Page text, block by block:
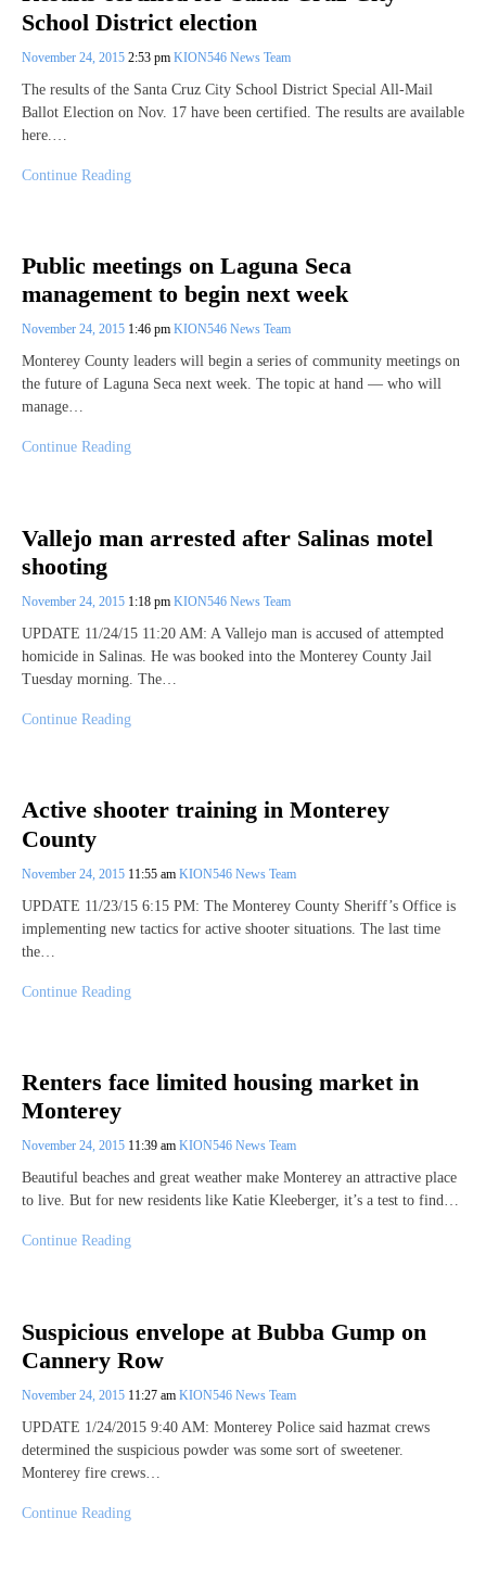
School District election
November 24, 2015 2:53 pm KION546 News Team
The results of the Santa Cruz City School District Special All-Mail
Ballot Election on Nov. 17 have been certified. The results are available
here.…
Continue Reading
Public meetings on Laguna Seca
management to begin next week
November 24, 2015 1:46 pm KION546 News Team
Monterey County leaders will begin a series of community meetings on
the future of Laguna Seca next week. The topic at hand — who will
manage…
Continue Reading
Vallejo man arrested after Salinas motel
shooting
November 24, 2015 1:18 pm KION546 News Team
UPDATE 11/24/15 11:20 AM: A Vallejo man is accused of attempted
homicide in Salinas. He was booked into the Monterey County Jail
Tuesday morning. The…
Continue Reading
Active shooter training in Monterey
County
November 24, 2015 11:55 am KION546 News Team
UPDATE 11/23/15 6:15 PM: The Monterey County Sheriff’s Office is
implementing new tactics for active shooter situations. The last time
the…
Continue Reading
Renters face limited housing market in
Monterey
November 24, 2015 11:39 am KION546 News Team
Beautiful beaches and great weather make Monterey an attractive place
to live. But for new residents like Katie Kleeberger, it’s a test to find…
Continue Reading
Suspicious envelope at Bubba Gump on
Cannery Row
November 24, 2015 11:27 am KION546 News Team
UPDATE 1/24/2015 9:40 AM: Monterey Police said hazmat crews
determined the suspicious powder was some sort of sweetener.
Monterey fire crews…
Continue Reading